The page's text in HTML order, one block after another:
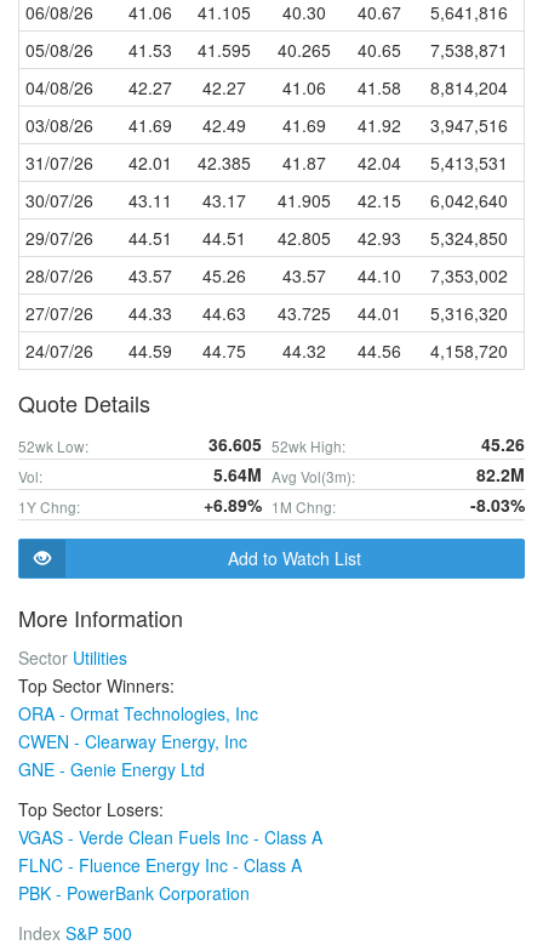
06/08/26
41.06 41.105 40.30 40.67
5,641,816
05/08/26
41.53 41.595 40.265 40.65
7,538,871
04/08/26
42.27 42.27 41.06 41.58
8,814,204
03/08/26
41.69 42.49 41.69 41.92
3,947,516
31/07/26
42.01 42.385 41.87 42.04
5,413,531
30/07/26
43.11 43.17 41.905 42.15
6,042,640
29/07/26
44.51 44.51 42.805 42.93
5,324,850
28/07/26
43.57 45.26 43.57 44.10
7,353,002
27/07/26
44.33 44.63 43.725 44.01
5,316,320
24/07/26
44.59 44.75 44.32 44.56 4,158,720
Quote Details
52wk Low: 36.605 52wk High: 45.26
Vol: 5.64M Avg Vol(3m): 82.2M
1Y Chng: +6.89% 1M Chng: -8.03%
Add to Watch List
More Information
Sector Utilities
Top Sector Winners:
ORA - Ormat Technologies, Inc
CWEN - Clearway Energy, Inc
GNE - Genie Energy Ltd
Top Sector Losers:
VGAS - Verde Clean Fuels Inc - Class A
FLNC - Fluence Energy Inc - Class A
PBK - PowerBank Corporation
Index S&P 500